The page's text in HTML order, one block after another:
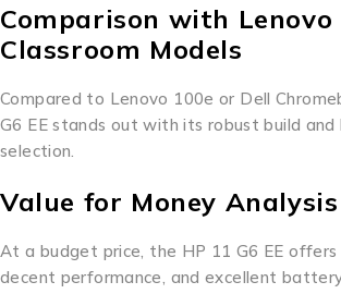
Comparison with Lenovo
Classroom Models
Compared to Lenovo 100e or Dell
G6 EE stands out with its robust build
selection.
Value for Money Analysis
At a budget price, the HP 11 G6 EE offers
decent performance, and excellent